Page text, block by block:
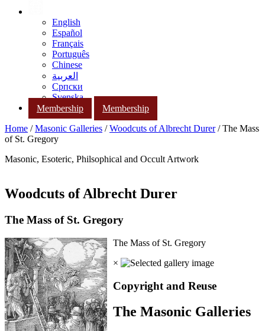
English
Español
Français
Português
Chinese
العربية
Српски
Svenska
Membership
Membership
Home /Masonic Galleries /Woodcuts of Albrecht Durer/ The Mass
of St. Gregory
Masonic, Esoteric, Philsophical and Occult Artwork
Woodcuts of Albrecht Durer
The Mass of St. Gregory
The Mass of St. Gregory
×
Copyright and Reuse
The Masonic Galleries